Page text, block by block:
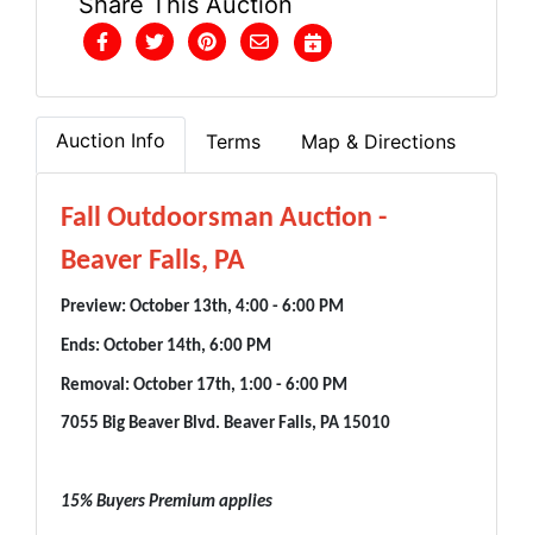
Auction Info Terms Map & Directions
Fall Outdoorsman Auction -
Beaver Falls, PA
Preview: October 13th, 4:00 - 6:00 PM
Ends: October 14th, 6:00 PM
Removal: October 17th, 1:00 - 6:00 PM
7055 Big Beaver Blvd. Beaver Falls, PA 15010
15% Buyers Premium applies